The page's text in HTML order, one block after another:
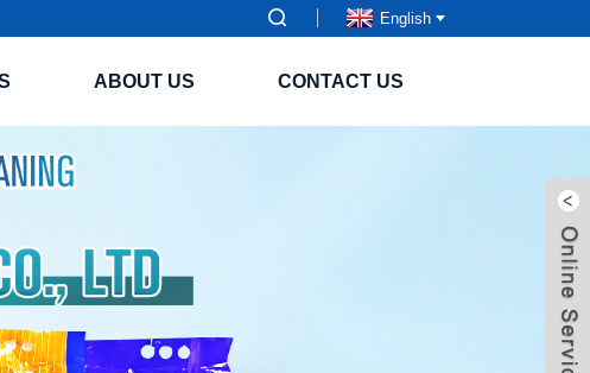
English
ABOUT US CONTACT US